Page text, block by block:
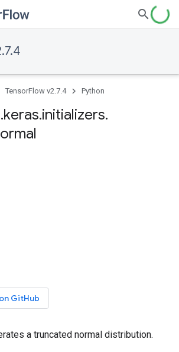
TensorFlow v2.7.4 Python
.keras.initializers.
GitHub
a truncated normal distribution.